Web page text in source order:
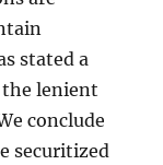
stated a
lenient
conclude
securitized